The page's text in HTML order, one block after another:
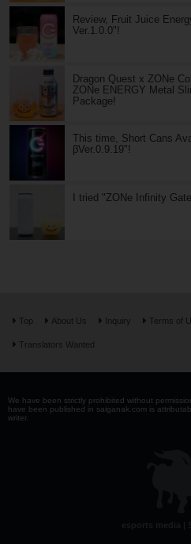
Review, Fruit Juice
Ver.1.0.0"!
Dragon Quest x ZONe
ZONe ENERGY Metal
Package!
This time, Short Cans
βVer.0.9.19"!
I tried "ZONe Infinity
Top About Us Inquiry Terms of
Translators Wanted
We have been strictly prohibited without
have been published in saiganak.com is
writer.